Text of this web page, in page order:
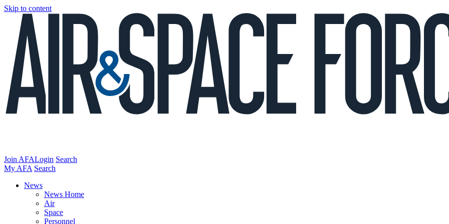
Skip to content
Join AFALogin Search
My AFA Search
News
News Home
Air
Space
Personnel